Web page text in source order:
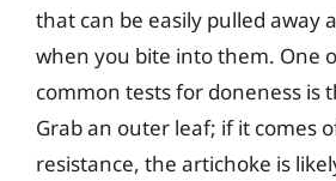
that can be easily pulled away
when you bite into them. One
common tests for doneness is
Grab an outer leaf; if it comes
resistance, the artichoke is